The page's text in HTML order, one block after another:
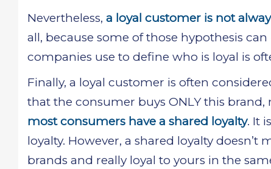
Nevertheless, a loyal customer is not
all, because some of those hypothesis
companies use to define who is loyal is
Finally, a loyal customer is often
that the consumer buys ONLY this
most consumers have a shared loyalty. It
loyalty. However, a shared loyalty doesn’t
brands and really loyal to yours in the